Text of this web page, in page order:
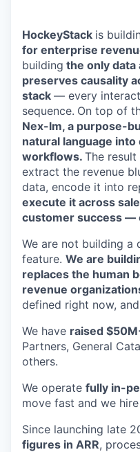
HockeyStack is
for enterprise
building the only
preserves causality
stack — every
sequence. On top of
Nex-lm, a purpose-
natural language
workflows. The
extract the revenue
data, encode it into
execute it across
customer success —
We are not building a
feature. We are
replaces the human
revenue
defined right now,
We have raised
Partners, General
others.
We operate fully in-
move fast and we
Since launching late
figures in ARR,